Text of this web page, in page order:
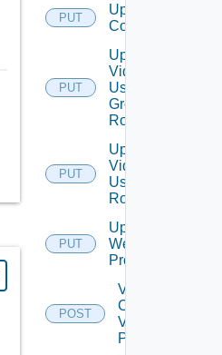
PUT
Update Vidm
Configuration
PUT
Update
Vidm
User
Group
Role
PUT
Update
Vidm
User
Role
PUT
Update
Web
Proxy
POST
Validate
Connections
Via Web
Proxy